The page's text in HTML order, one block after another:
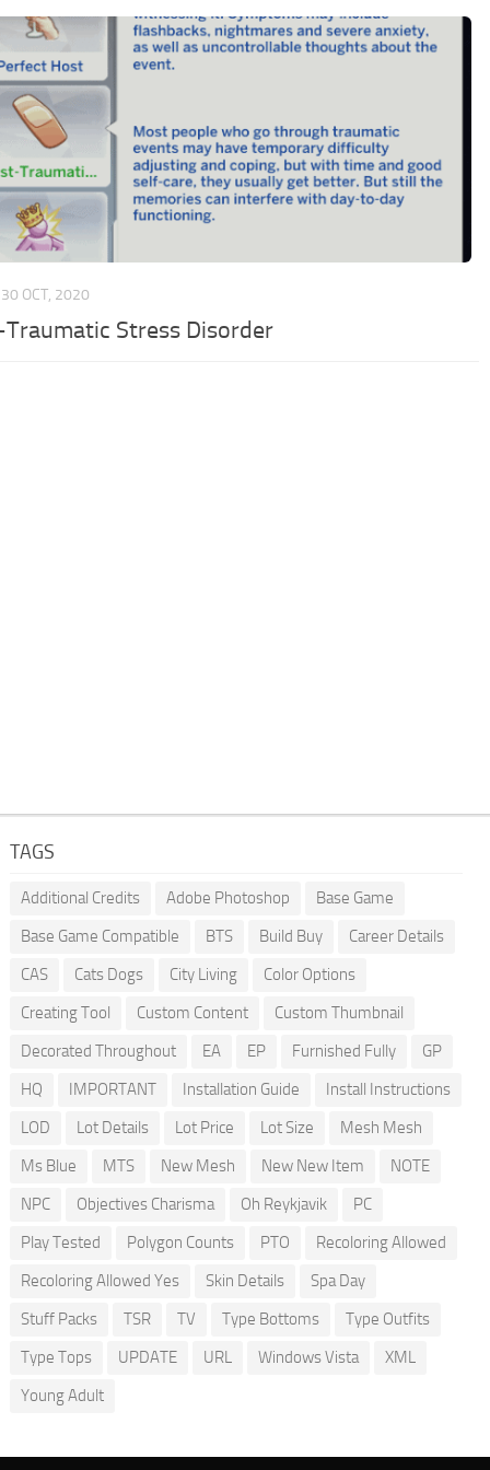
30 OCT, 2020
Stress Disorder
TAGS
Additional Credits Adobe Photoshop
Base Game
Base Game Compatible
BTS Build Buy
Career Details
CAS
Cats Dogs City Living
Color Options
Creating Tool
Custom Content
Custom Thumbnail
Decorated Throughout
EA EP Furnished Fully
GP
HQ
IMPORTANT Installation Guide
Install Instructions
LOD
Lot Details Lot Price Lot Size
Mesh Mesh
Ms Blue
MTS New Mesh New New Item
NOTE
NPC
Objectives Charisma Oh Reykjavik
PC
Play Tested
Polygon Counts PTO
Recoloring Allowed
Recoloring Allowed Yes
Skin Details
Spa Day
Stuff Packs
TSR TV Type Bottoms
Type Outfits
Type Tops
UPDATE URL Windows Vista
XML
Young Adult